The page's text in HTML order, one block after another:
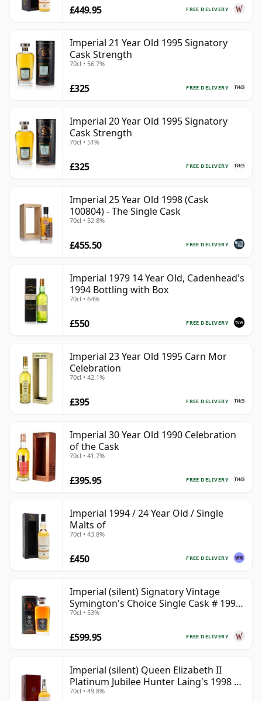
FREE DELIVERY
£449.95
Imperial 21 Year Old 1995 Signatory
Cask Strength
70cl • 56.7%
FREE DELIVERY
£325
Imperial 20 Year Old 1995 Signatory
Cask Strength
70cl • 51%
FREE DELIVERY
£325
Imperial 25 Year Old 1998 (Cask
100804) - The Single Cask
70cl • 52.8%
FREE DELIVERY
£455.50
Imperial 1979 14 Year Old, Cadenhead's
1994 Bottling with Box
70cl • 64%
FREE DELIVERY
£550
Imperial 23 Year Old 1995 Carn Mor
Celebration
70cl • 42.1%
FREE DELIVERY
£395
Imperial 30 Year Old 1990 Celebration
of the Cask
70cl • 41.7%
FREE DELIVERY
£395.95
Imperial 1994 / 24 Year Old / Single
Malts of
70cl • 43.8%
FREE DELIVERY
£450
Imperial (silent) Signatory Vintage
Symington's Choice Single Cask # 1995
30 Year Old
70cl • 53%
FREE DELIVERY
£599.95
Imperial (silent) Queen Elizabeth II
Platinum Jubilee Hunter Laing's 1998 23
Year Old
70cl • 49.8%